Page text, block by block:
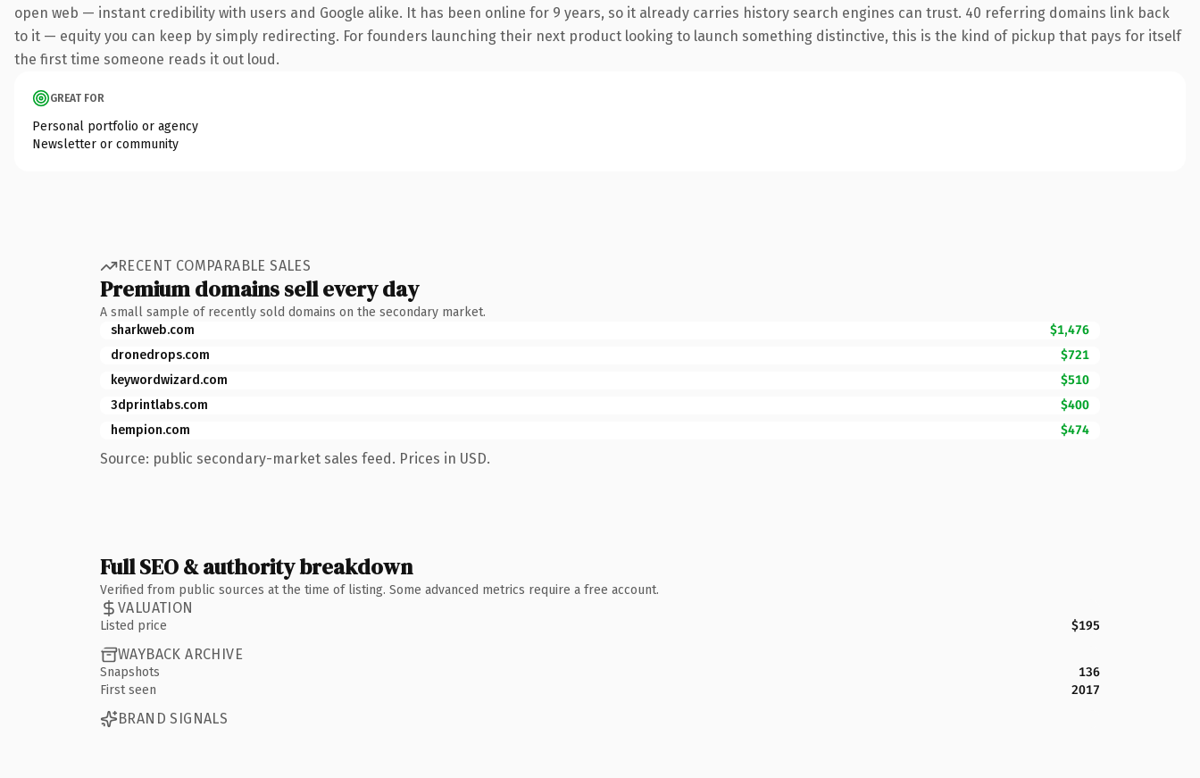
open web — instant credibility with users and Google alike. It has been online for 9 years, so it already carries history search engines can trust. 40 referring domains link back
to it — equity you can keep by simply redirecting. For founders launching their next product looking to launch something distinctive, this is the kind of pickup that pays for itself
the first time someone reads it out loud.
GREAT FOR
Personal portfolio or agency
Newsletter or community
RECENT COMPARABLE SALES
Premium domains sell every day
A small sample of recently sold domains on the secondary market.
sharkweb.com
$1,476
dronedrops.com
$721
keywordwizard.com
$510
3dprintlabs.com
$400
hempion.com
$474
Source: public secondary-market sales feed. Prices in USD.
Full SEO & authority breakdown
Verified from public sources at the time of listing. Some advanced metrics require a free account.
VALUATION
Listed price $195
WAYBACK ARCHIVE
Snapshots
136
First seen
2017
BRAND SIGNALS